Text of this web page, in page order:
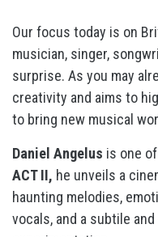
Our focus today is on
musician, singer,
surprise. As you may
creativity and aims to
to bring new musical
Daniel Angelus is one
ACT II, he unveils a
haunting melodies,
vocals, and a subtile